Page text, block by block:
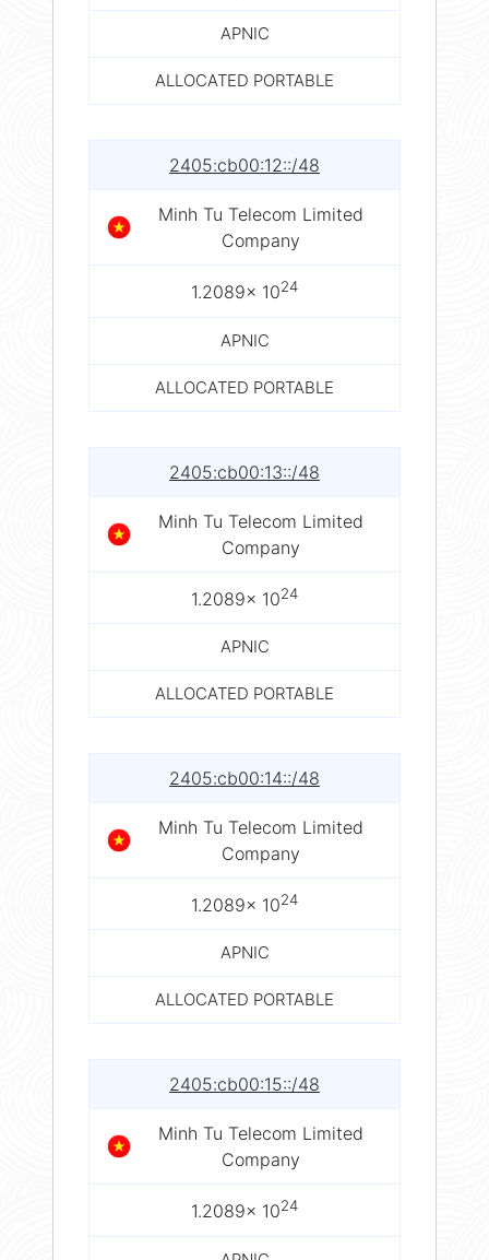
APNIC
ALLOCATED PORTABLE
2405:cb00:12::/48
Minh Tu Telecom Limited
Company
1.2089× 1024
APNIC
ALLOCATED PORTABLE
2405:cb00:13::/48
Minh Tu Telecom Limited
Company
1.2089× 1024
APNIC
ALLOCATED PORTABLE
2405:cb00:14::/48
Minh Tu Telecom Limited
Company
1.2089× 1024
APNIC
ALLOCATED PORTABLE
2405:cb00:15::/48
Minh Tu Telecom Limited
Company
1.2089× 1024